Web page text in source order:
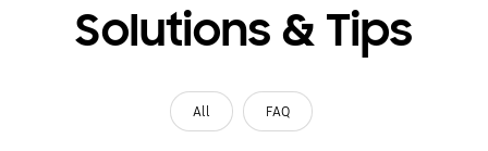
Solutions & Tips
All FAQ